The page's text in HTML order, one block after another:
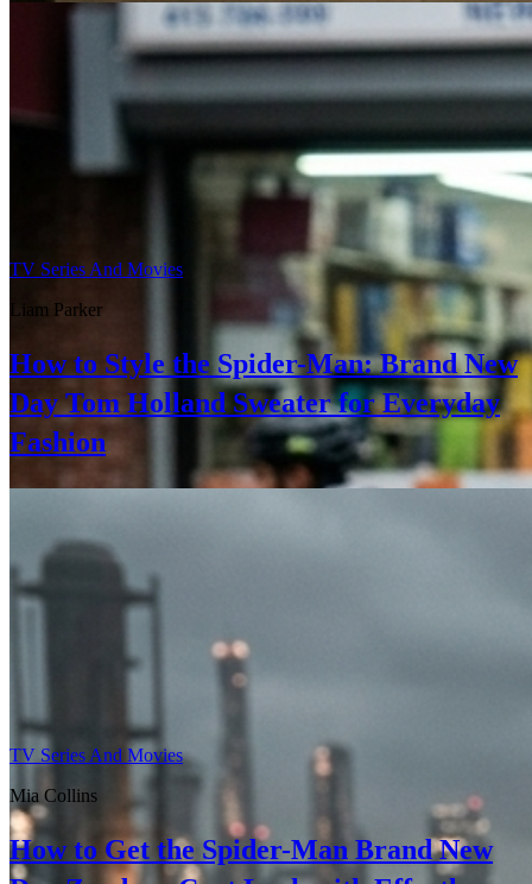
TV Series And Movies
Liam Parker
How to Style the Spider-Man: Brand New
Day Tom Holland Sweater for Everyday
Fashion
TV Series And Movies
Mia Collins
How to Get the Spider-Man Brand New